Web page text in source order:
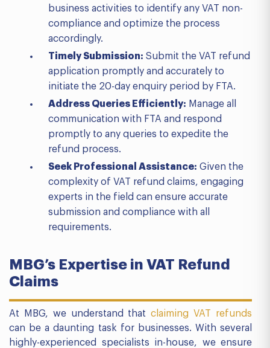
business activities to identify any VAT non-
compliance and optimize the process
accordingly.
Timely Submission: Submit the VAT refund
application promptly and accurately to
initiate the 20-day enquiry period by FTA.
Address Queries Efficiently: Manage all
communication with FTA and respond
promptly to any queries to expedite the
refund process.
Seek Professional Assistance: Given the
complexity of VAT refund claims, engaging
experts in the field can ensure accurate
submission and compliance with all
requirements.
MBG’s Expertise in VAT Refund
Claims
At MBG, we understand thatclaiming VAT refunds
can be a daunting task for businesses. With several
highly-experienced specialists in-house, we ensure